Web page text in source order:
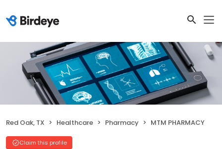
Red Oak, TX Healthcare Pharmacy MTM PHARMACY
Claim this profile